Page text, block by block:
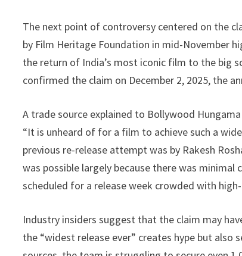
The next point of controversy centered on the
by Film Heritage Foundation in mid-November
the return of India’s most iconic film to the big
confirmed the claim on December 2, 2025, the
A trade source explained to Bollywood
“It is unheard of for a film to achieve such a
previous re-release attempt was by Rakesh
was possible largely because there was
scheduled for a release week crowded with
Industry insiders suggest that the claim may
the “widest release ever” creates hype but